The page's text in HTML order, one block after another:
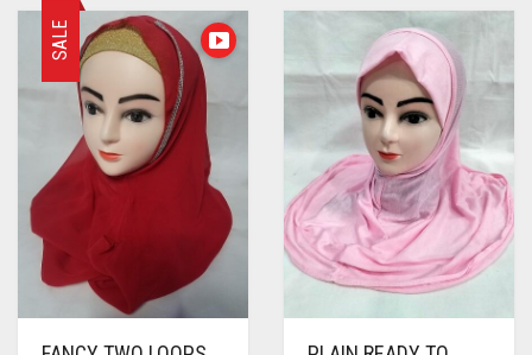
THROUGH
RS. 620
THE
OPTIONS
MAY
BE
CHOSEN
ON
THE
PRODUCT
PAGE
SALE